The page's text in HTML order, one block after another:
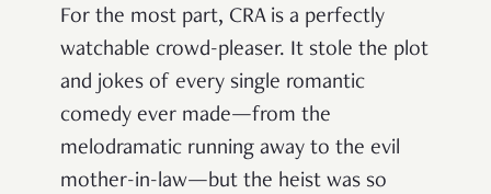
For the most part, CRA is a perfectly
watchable crowd-pleaser. It stole the plot
and jokes of every single romantic
comedy ever made—from the
melodramatic running away to the evil
mother-in-law—but the heist was so